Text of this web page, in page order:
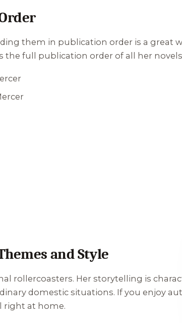
them in publication order is a great
the full publication order of all her
and Style
rollercoasters. Her storytelling is
domestic situations. If you enjoy
right at home.